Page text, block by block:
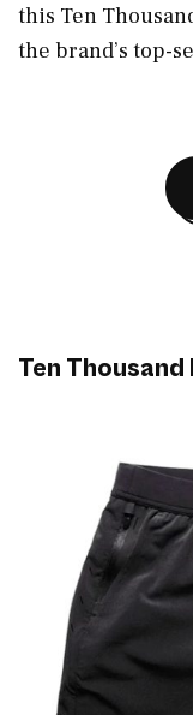
this Ten
the brand’s top-
Ten Thousand